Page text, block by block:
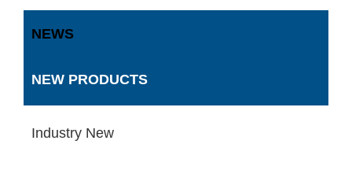
NEWS
NEW PRODUCTS
Industry New